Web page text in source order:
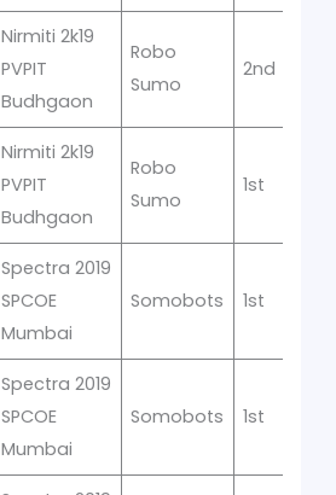
Nirmiti 2k19
PVPIT
Budhgaon
Robo
Sumo
2nd
Nirmiti 2k19
PVPIT
Budhgaon
Robo
Sumo
1st
Spectra 2019
SPCOE
Mumbai
Somobots 1st
Spectra 2019
SPCOE
Mumbai
Somobots 1st